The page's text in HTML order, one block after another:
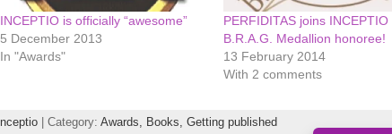
INCEPTIO is officially “awesome”
5 December 2013
In "Awards"
PERFIDITAS joins INCEPTIO
B.R.A.G. Medallion honoree!
13 February 2014
With 2 comments
Inceptio | Category: Awards, Books, Getting published